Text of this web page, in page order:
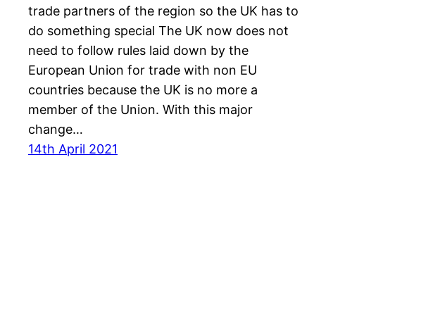
trade partners of the region so the UK has to
do something special The UK now does not
need to follow rules laid down by the
European Union for trade with non EU
countries because the UK is no more a
member of the Union. With this major
change…
14th April 2021